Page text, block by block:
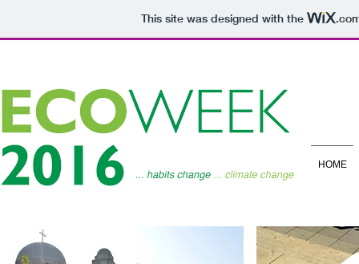
This site was designed with the
HOME